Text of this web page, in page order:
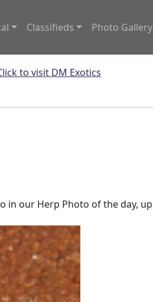
Classifieds Photo Gallery
in our Herp Photo of the day,